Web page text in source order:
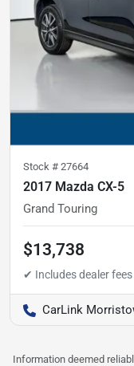
Stock # 27664
2017 Mazda CX-5
Grand Touring
$13,738
CarLink
Information deemed